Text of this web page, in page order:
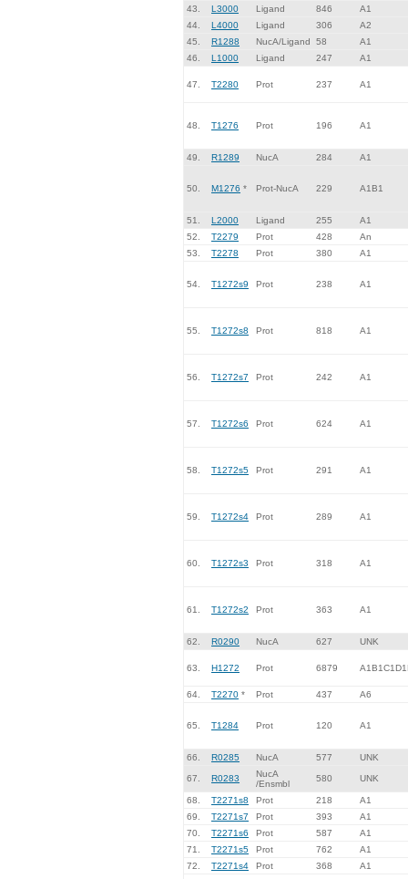
43.
L3000 Ligand 846
A1
44.
L4000 Ligand 306
A2
45.
R1288 NucA/Ligand 58
A1
46.
L1000 Ligand 247 A1
47. T2280 Prot 237 A1
48. T1276 Prot 196 A1
49. R1289 NucA 284 A1
50. M1276 * Prot-NucA 229 A1B1
51. L2000 Ligand 255
A1
52.
T2279 Prot 428
An
53.
T2278 Prot 380 A1
54. T1272s9 Prot 238 A1
55. T1272s8 Prot 818 A1
56. T1272s7 Prot 242 A1
57. T1272s6 Prot 624 A1
58. T1272s5 Prot 291 A1
59. T1272s4 Prot 289 A1
60. T1272s3 Prot 318 A1
61. T1272s2 Prot 363 A1
62. R0290 NucA 627 UNK
63. H1272 Prot 6879
64. T2270 * Prot 437 A6
65. T1284 Prot 120 A1
66. R0285 NucA 577 UNK
67. R0283
NucA
/Ensmbl
580 UNK
68. T2271s8 Prot 218
A1
69.
T2271s7 Prot 393
A1
70.
T2271s6 Prot 587
A1
71.
T2271s5 Prot 762
A1
72.
T2271s4 Prot 368
A1